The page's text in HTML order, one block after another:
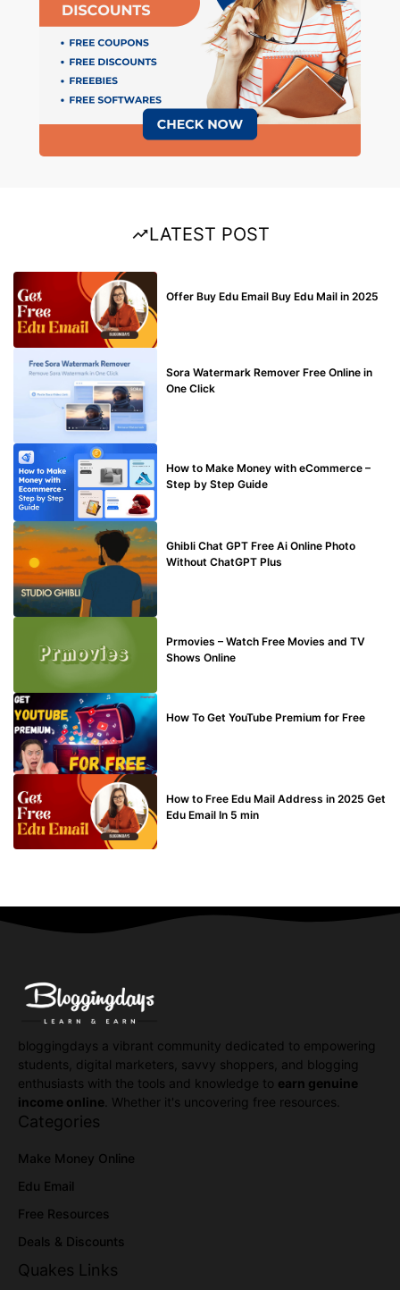
LATEST POST
Offer Buy Edu Email Buy Edu Mail in 2025
Sora Watermark Remover Free Online in
One Click
How to Make Money with eCommerce –
Step by Step Guide
Ghibli Chat GPT Free Ai Online Photo
Without ChatGPT Plus
Prmovies – Watch Free Movies and TV
Shows Online
How To Get YouTube Premium for Free
How to Free Edu Mail Address in 2025 Get
Edu Email In 5 min
bloggingdays a vibrant community dedicated to empowering
students, digital marketers, savvy shoppers, and blogging
enthusiasts with the tools and knowledge to earn genuine
income online . Whether it's uncovering free resources.
Categories
Make Money Online
Edu Email
Free Resources
Deals & Discounts
Quakes Links